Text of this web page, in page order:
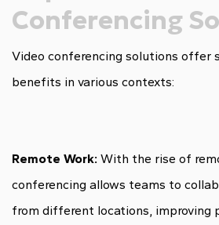
Conferencing
Video conferencing solutions offer
benefits in various contexts:
Remote Work: With the rise of
conferencing allows teams to
from different locations, improving